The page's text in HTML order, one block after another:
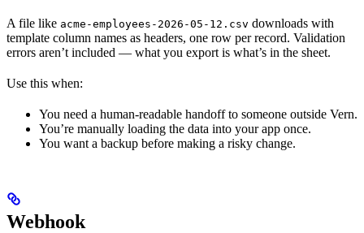
A file like acme-employees-2026-05-12.csv downloads with
template column names as headers, one row per record. Validation
errors aren’t included — what you export is what’s in the sheet.
Use this when:
You need a human-readable handoff to someone outside Vern.
You’re manually loading the data into your app once.
You want a backup before making a risky change.
Webhook